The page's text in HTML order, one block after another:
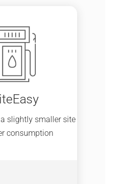
slightly smaller site
consumption